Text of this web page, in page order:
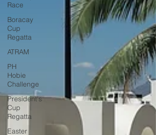
Race
Boracay
Cup
Regatta
ATRAM
PH
Hobie
Challenge
President's
Cup
Regatta
Easter